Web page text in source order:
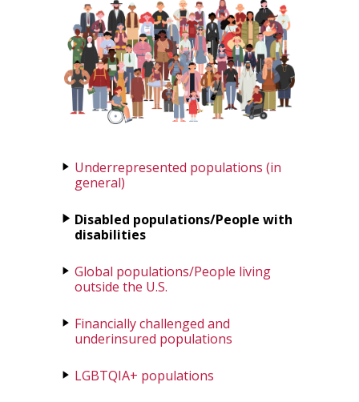
Underrepresented populations (in
general)
Disabled populations/People with
disabilities
Global populations/People living
outside the U.S.
Financially challenged and
underinsured populations
LGBTQIA+ populations